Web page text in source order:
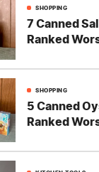
SHOPPING
7 Canned
Ranked
SHOPPING
5 Canned
Ranked